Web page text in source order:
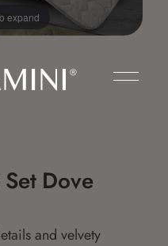
expand
Dove
and velvety